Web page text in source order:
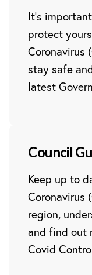
It’s
protect
Coronavirus
stay safe
latest
Council
Keep up to
Coronavirus
region,
and find out
Covid